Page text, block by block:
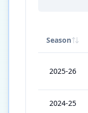
Season
2025-26
2024-25